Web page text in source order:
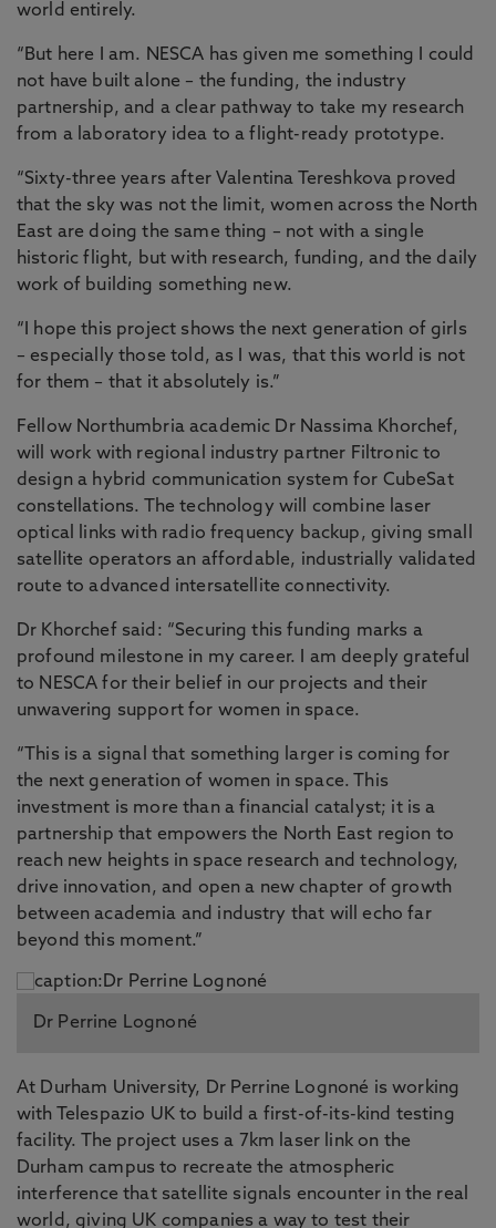
world entirely.
“But here I am. NESCA has given me something I could
not have built alone – the funding, the industry
partnership, and a clear pathway to take my research
from a laboratory idea to a flight-ready prototype.
“Sixty-three years after Valentina Tereshkova proved
that the sky was not the limit, women across the North
East are doing the same thing – not with a single
historic flight, but with research, funding, and the daily
work of building something new.
“I hope this project shows the next generation of girls
– especially those told, as I was, that this world is not
for them – that it absolutely is.”
Fellow Northumbria academic Dr Nassima Khorchef,
will work with regional industry partner Filtronic to
design a hybrid communication system for CubeSat
constellations. The technology will combine laser
optical links with radio frequency backup, giving small
satellite operators an affordable, industrially validated
route to advanced intersatellite connectivity.
Dr Khorchef said: “Securing this funding marks a
profound milestone in my career. I am deeply grateful
to NESCA for their belief in our projects and their
unwavering support for women in space.
“This is a signal that something larger is coming for
the next generation of women in space. This
investment is more than a financial catalyst; it is a
partnership that empowers the North East region to
reach new heights in space research and technology,
drive innovation, and open a new chapter of growth
between academia and industry that will echo far
beyond this moment.”
Dr Perrine Lognoné
At Durham University, Dr Perrine Lognoné is working
with Telespazio UK to build a first-of-its-kind testing
facility. The project uses a 7km laser link on the
Durham campus to recreate the atmospheric
interference that satellite signals encounter in the real
world, giving UK companies a way to test their